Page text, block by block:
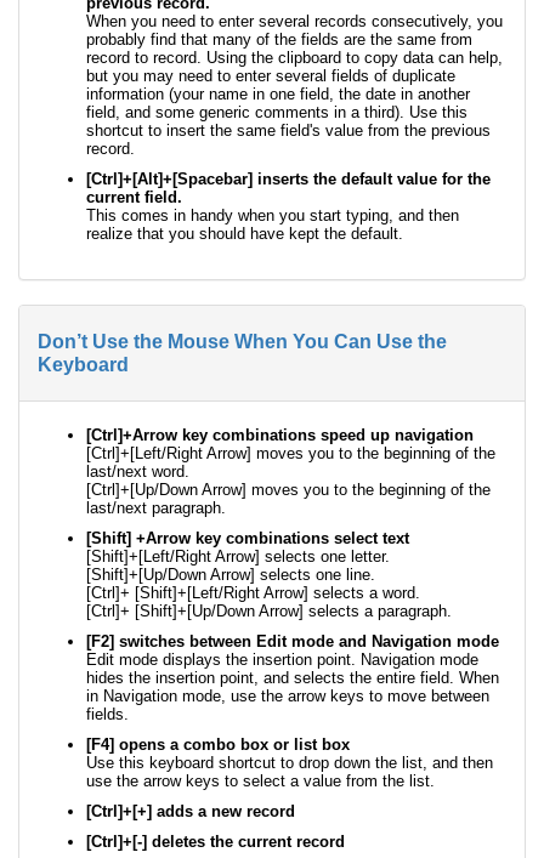
When you need to enter several records consecutively, you
probably find that many of the fields are the same from
record to record. Using the clipboard to copy data can help,
but you may need to enter several fields of duplicate
information (your name in one field, the date in another
field, and some generic comments in a third). Use this
shortcut to insert the same field's value from the previous
record.
[Ctrl]+[Alt]+[Spacebar] inserts the default value for the
current field.
This comes in handy when you start typing, and then
realize that you should have kept the default.
Don’t Use the Mouse When You Can Use the
Keyboard
[Ctrl]+Arrow key combinations speed up navigation
[Ctrl]+[Left/Right Arrow] moves you to the beginning of the
last/next word.
[Ctrl]+[Up/Down Arrow] moves you to the beginning of the
last/next paragraph.
[Shift] +Arrow key combinations select text
[Shift]+[Left/Right Arrow] selects one letter.
[Shift]+[Up/Down Arrow] selects one line.
[Ctrl]+ [Shift]+[Left/Right Arrow] selects a word.
[Ctrl]+ [Shift]+[Up/Down Arrow] selects a paragraph.
[F2] switches between Edit mode and Navigation mode
Edit mode displays the insertion point. Navigation mode
hides the insertion point, and selects the entire field. When
in Navigation mode, use the arrow keys to move between
fields.
[F4] opens a combo box or list box
Use this keyboard shortcut to drop down the list, and then
use the arrow keys to select a value from the list.
[Ctrl]+[+] adds a new record
[Ctrl]+[-] deletes the current record